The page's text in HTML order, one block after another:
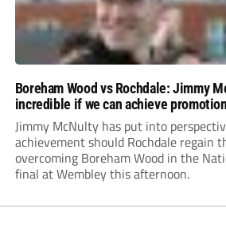
Boreham Wood vs Rochdale: Jimmy
incredible if we can achieve promotion
Jimmy McNulty has put into
achievement should Rochdale regain
overcoming Boreham Wood in the
final at Wembley this afternoon.